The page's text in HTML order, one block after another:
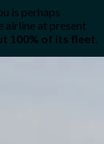
is perhaps
airline at present
100% of its fleet.